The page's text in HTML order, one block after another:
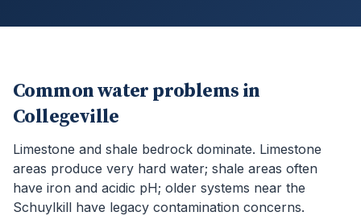
Common water problems in
Collegeville
Limestone and shale bedrock dominate. Limestone
areas produce very hard water; shale areas often
have iron and acidic pH; older systems near the
Schuylkill have legacy contamination concerns.